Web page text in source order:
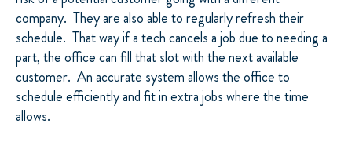
company. They are also able to regularly refresh their
schedule. That way if a tech cancels a job due to needing a
part, the office can fill that slot with the next available
customer. An accurate system allows the office to
schedule efficiently and fit in extra jobs where the time
allows.